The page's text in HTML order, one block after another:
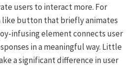
users to interact more. For
like button that briefly animates
infusing element connects user
in a meaningful way. Little
a significant difference in user